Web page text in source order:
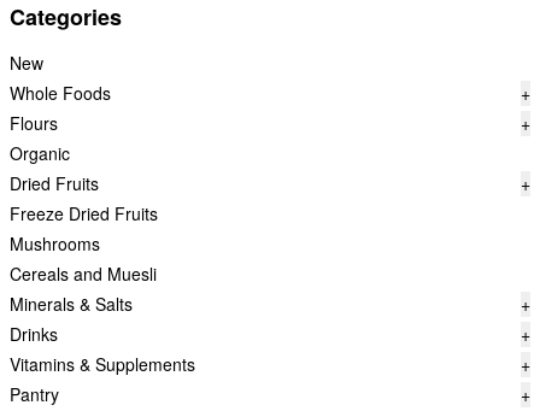
Categories
New
Whole Foods
+
Flours
+
Organic
Dried Fruits
+
Freeze Dried Fruits
Mushrooms
Cereals and Muesli
Minerals & Salts
+
Drinks
+
Vitamins & Supplements
+
Pantry
+